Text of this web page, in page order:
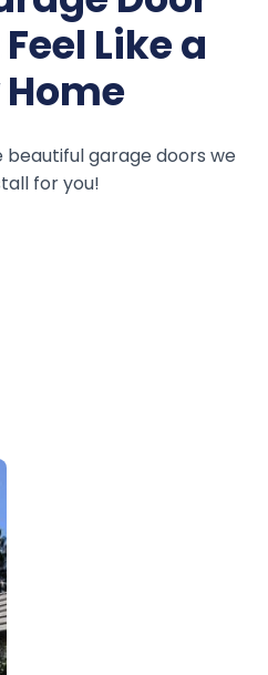
Like a
Home
garage doors we
for you!